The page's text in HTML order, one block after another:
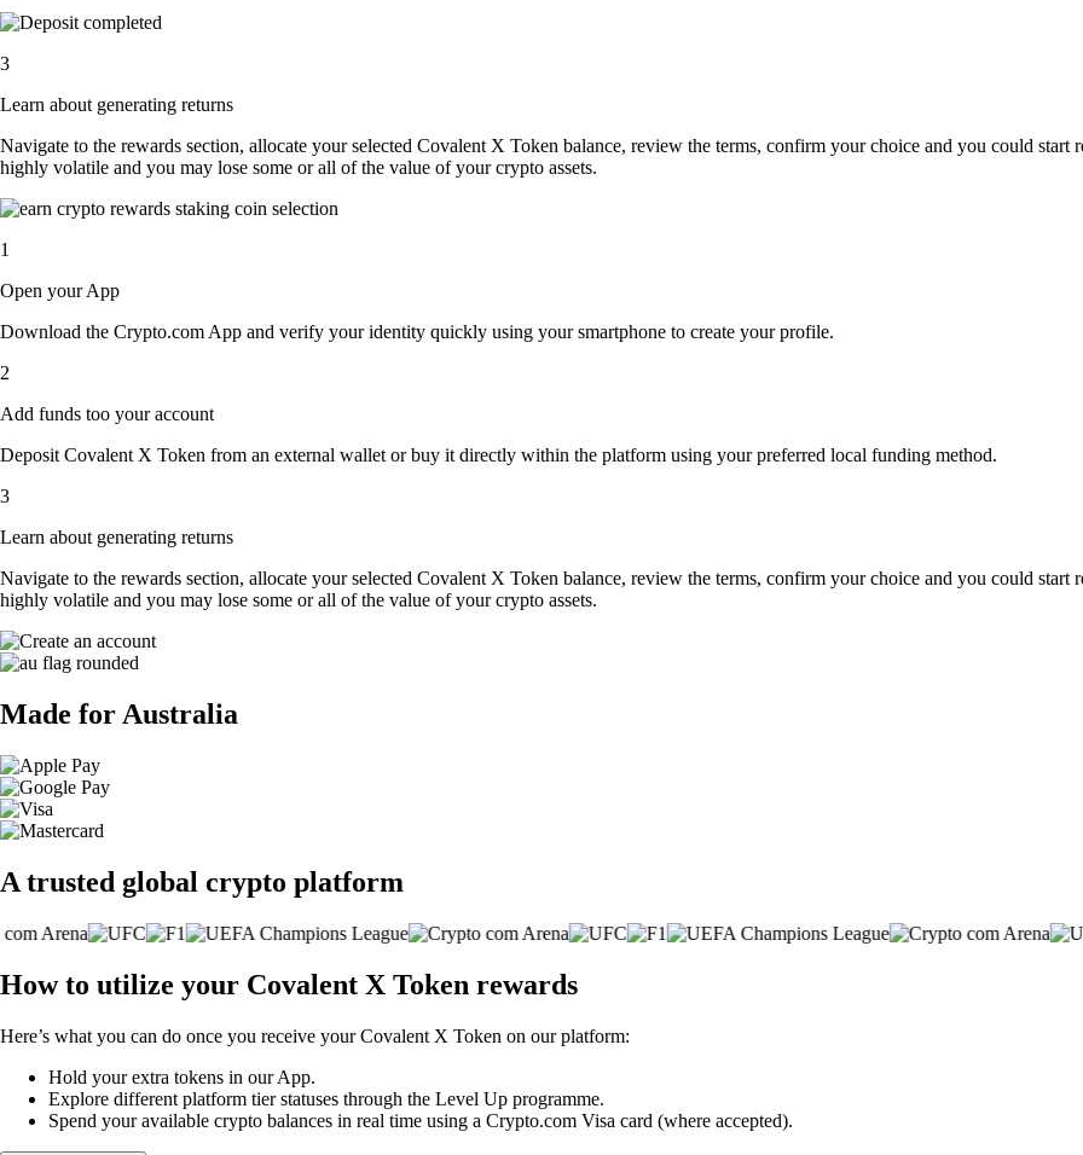
3
Learn about generating returns
Navigate to the rewards section, allocate your selected Covalent X Token balance, review the terms, confirm your choice and you could start
highly volatile and you may lose some or all of the value of your crypto assets.
1
Open your App
Download the Crypto.com App and verify your identity quickly using your smartphone to create your profile.
2
Add funds too your account
Deposit Covalent X Token from an external wallet or buy it directly within the platform using your preferred local funding method.
3
Learn about generating returns
Navigate to the rewards section, allocate your selected Covalent X Token balance, review the terms, confirm your choice and you could start
highly volatile and you may lose some or all of the value of your crypto assets.
Made for Australia
A trusted global crypto platform
How to utilize your Covalent X Token rewards
Here’s what you can do once you receive your Covalent X Token on our platform:
Hold your extra tokens in our App.
Explore different platform tier statuses through the Level Up programme.
Spend your available crypto balances in real time using a Crypto.com Visa card (where accepted).